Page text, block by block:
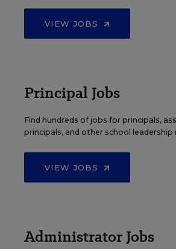
VIEW JOBS
Principal Jobs
Find hundreds of jobs for principals,
principals, and other school leadership
VIEW JOBS
Administrator Jobs